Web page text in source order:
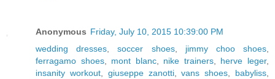
Anonymous Friday, July 10, 2015 10:39:00 PM
wedding dresses ,soccer shoes, jimmy choo shoes
ferragamo shoes, mont blanc, nike trainers, herve leger,
insanity workout, giuseppe zanotti,vans shoes babyliss